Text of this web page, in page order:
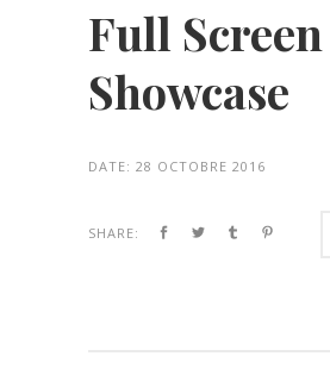
Full Screen
Showcase
DATE: 28 OCTOBRE 2016
SHARE: